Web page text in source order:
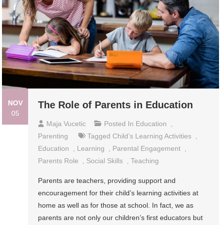
NOV
05
The Role of Parents in Education
Maja Vucetic Posted In Education
Parenting
Tagged Child’s Learning Activities
Education
Learning Parental Engagement
Parents Role
Social Skills ,Teaching
Parents are teachers, providing support and
encouragement for their child’s learning activities at
home as well as for those at school. In fact, we as
parents are not only our children’s first educators but